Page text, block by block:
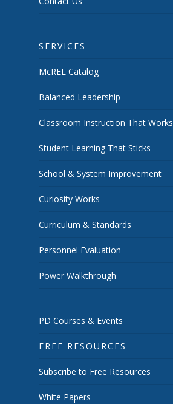
SERVICES
McREL Catalog
Balanced Leadership
Classroom Instruction That Works
Student Learning That Sticks
School & System Improvement
Curiosity Works
Curriculum & Standards
Personnel Evaluation
Power Walkthrough
PD Courses & Events
FREE RESOURCES
Subscribe to Free Resources
White Papers